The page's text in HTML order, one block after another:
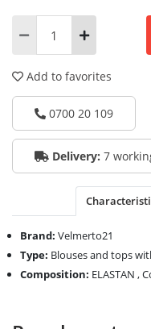
Add to favorites
0700 20 109
Delivery: 7
Brand: Velmerto21
Type: Blouses and tops
Composition: ELASTAN ,